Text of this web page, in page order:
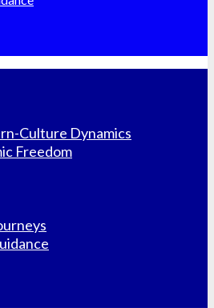
Culture Dynamics
Freedom